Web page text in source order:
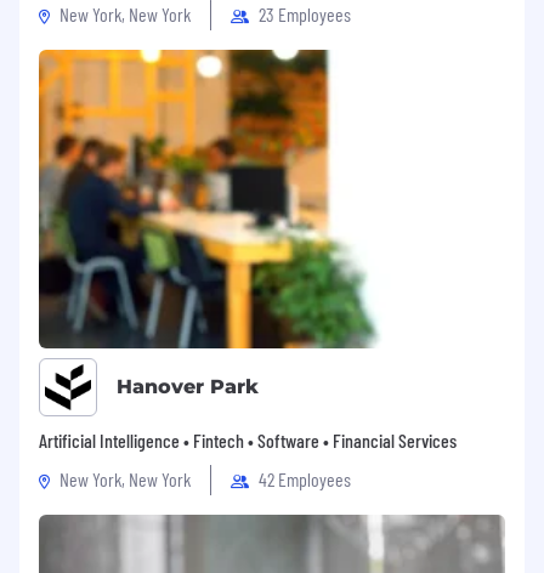
New York, New York
23 Employees
Hanover Park
Artificial Intelligence • Fintech • Software • Financial Services
New York, New York
42 Employees